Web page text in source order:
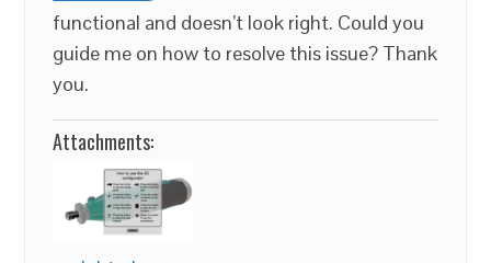
functional and doesn’t look right. Could you
guide me on how to resolve this issue? Thank
you.
Attachments: